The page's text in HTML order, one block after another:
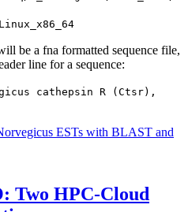
be a fna formatted sequence file,
line for a sequence:
cathepsin R (Ctsr),
ESTs with BLAST and
Two HPC-Cloud